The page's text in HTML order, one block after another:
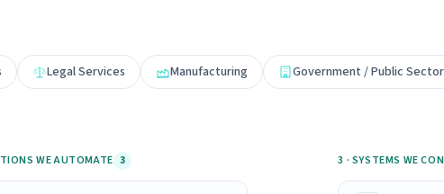
Legal Services Manufacturing Government / Public Sector
WE AUTOMATE 3 3 · SYSTEMS WE